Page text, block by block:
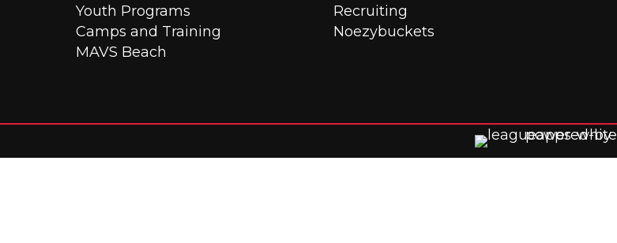
Youth Programs
Camps and Training
MAVS Beach
Recruiting
Noezybuckets